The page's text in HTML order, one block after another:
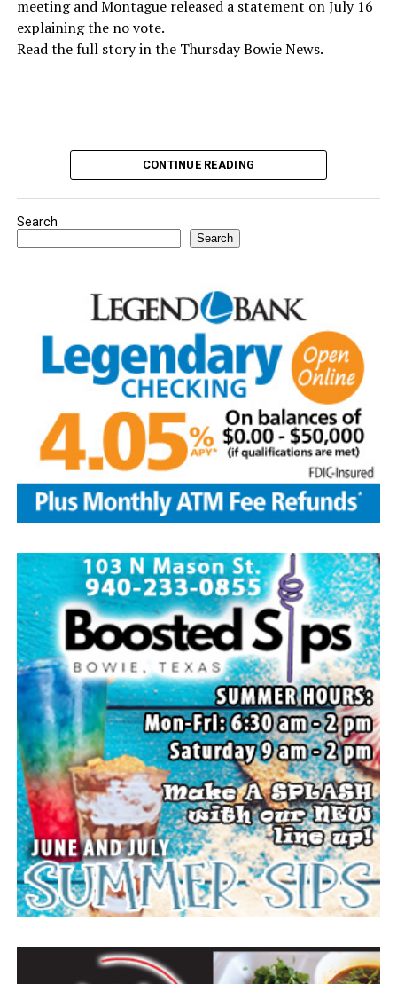
Dr. Dean Johnson with his wife, Katy, and their daughters
meeting and Montague released a statement on July 16
explaining the no vote.
Read the full story in the Thursday Bowie News.
CONTINUE READING
Search
Search